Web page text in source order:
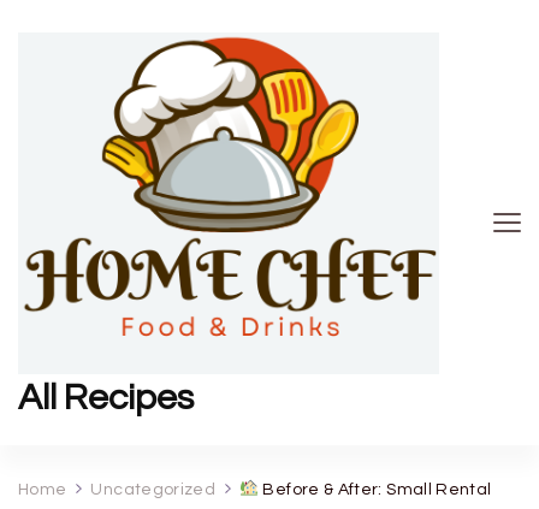
All Recipes
Home Uncategorized
Before & After: Small Rental